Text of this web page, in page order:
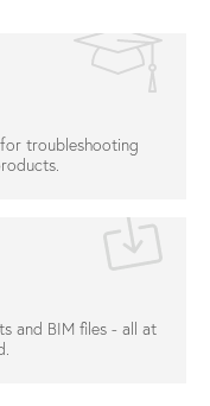
troubleshooting
and BIM files - all at